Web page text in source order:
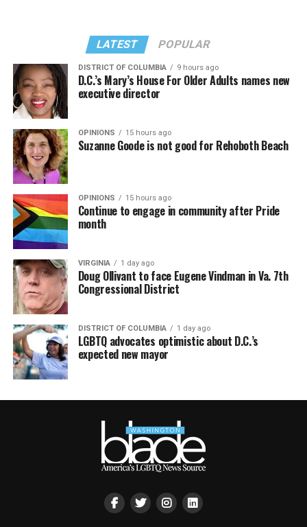
LATEST POPULAR
DISTRICT OF COLUMBIA 9 hours ago
D.C.’s Mary’s House For Older Adults names new
executive director
OPINIONS 15 hours ago
Suzanne Goode is not good for Rehoboth Beach
OPINIONS 15 hours ago
Continue to engage in community after Pride
month
VIRGINIA 1 day ago
Doug Ollivant to face Eugene Vindman in Va. 7th
Congressional District
DISTRICT OF COLUMBIA 1 day ago
LGBTQ advocates optimistic about D.C.’s
expected new mayor